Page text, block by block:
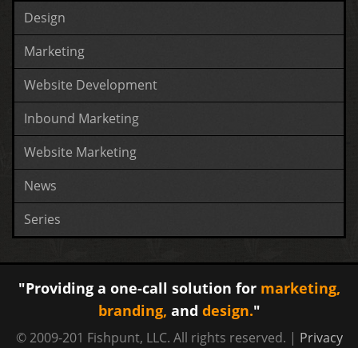
Design
Marketing
Website Development
Inbound Marketing
Website Marketing
News
Series
"Providing a one-call solution for marketing,
branding, and design."
© 2009-201 Fishpunt, LLC. All rights reserved. | Privacy